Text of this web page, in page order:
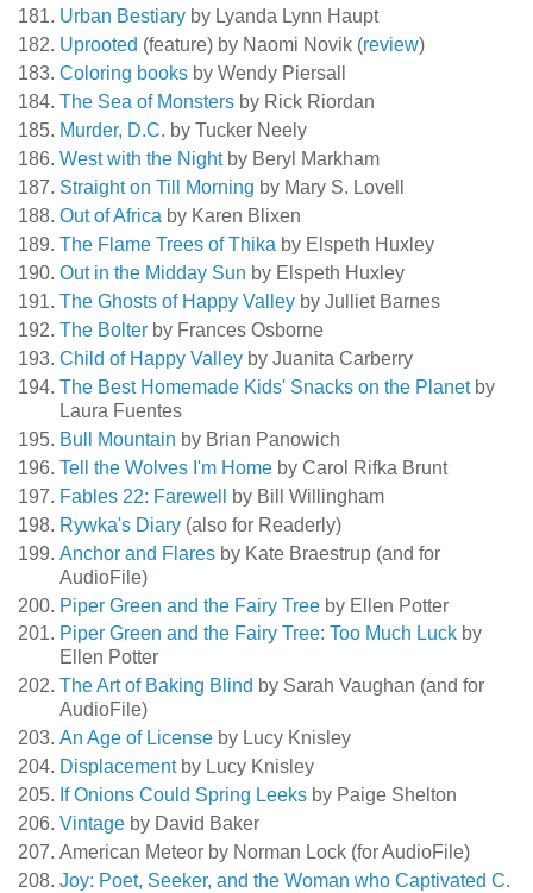
Urban Bestiary by Lyanda Lynn Haupt
Uprooted (feature) by Naomi Novik (review)
Coloring books by Wendy Piersall
The Sea of Monsters by Rick Riordan
Murder, D.C. by Tucker Neely
West with the Nightby Beryl Markham
Straight on Till Morning by Mary S. Lovell
Out of Africa by Karen Blixen
The Flame Trees of Thika by Elspeth Huxley
Out in the Midday Sun by Elspeth Huxley
The Ghosts of Happy Valley by Julliet Barnes
The Bolter by Frances Osborne
Child of Happy Valley by Juanita Carberry
The Best Homemade Kids' Snacks on the Planetby
Laura Fuentes
Bull Mountain by Brian Panowich
Tell the Wolves I'm Home by Carol Rifka Brunt
Fables 22: Farewell
by Bill Willingham
Rywka's Diary (also for Readerly)
Anchor and Flares by Kate Braestrup (and for
AudioFile)
Piper Green and the Fairy Tree by Ellen Potter
Piper Green and the Fairy Tree: Too Much Luck by
Ellen Potter
The Art of Baking Blind by Sarah Vaughan (and for
AudioFile)
An Age of License by Lucy Knisley
Displacementby Lucy Knisley
If Onions Could Spring Leeks by Paige Shelton
Vintage by David Baker
American Meteor by Norman Lock (for AudioFile)
Joy: Poet, Seeker, and the Woman who Captivated C.